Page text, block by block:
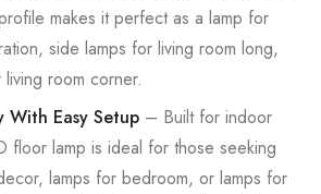
makes it perfect as a lamp for
side lamps for living room long,
room corner.
With Easy Setup – Built for indoor
floor lamp is ideal for those seeking
lamps for bedroom, or lamps for